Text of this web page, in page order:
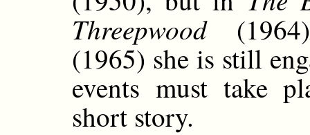
Threepwood
(1965) she is still
events must take
short story.